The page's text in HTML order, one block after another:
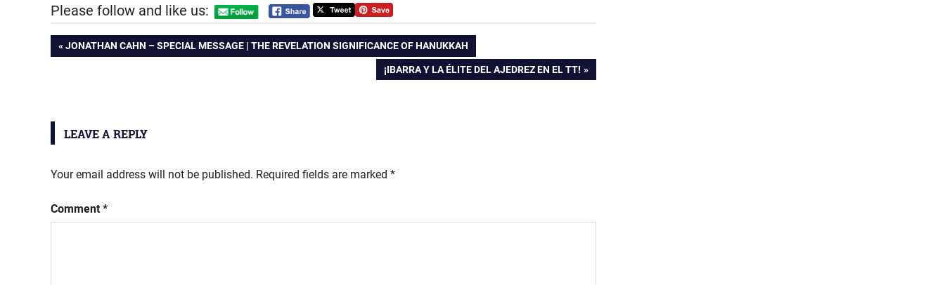
Please follow and like us:
Post
PREVIOUS
POST:
JONATHAN CAHN – SPECIAL MESSAGE | THE REVELATION SIGNIFICANCE OF HANUKKAH
NEXT
¡IBARRA Y LA ÉLITE DEL AJEDREZ EN EL TT!
LEAVE A REPLY
Your email address will not be published. Required fields are marked *
Comment *